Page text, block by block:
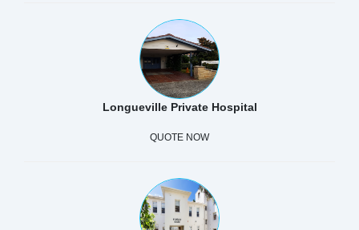
Longueville Private Hospital
QUOTE NOW